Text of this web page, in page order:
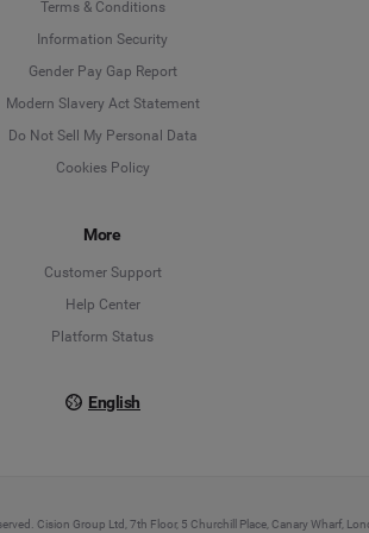
Terms & Conditions
Information Security
Gender Pay Gap Report
Modern Slavery Act Statement
Do Not Sell My Personal Data
Cookies Policy
More
Customer Support
Help Center
Platform Status
English
Deutsch
English
Cision Group Ltd, 7th Floor, 5 Churchill Place, Canary Wharf,